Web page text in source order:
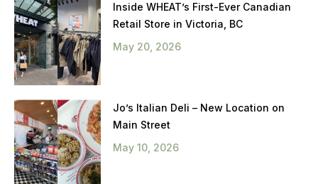
Inside WHEAT’s First-Ever Canadian
Retail Store in Victoria, BC
May 20, 2026
Jo’s Italian Deli – New Location on
Main Street
May 10, 2026